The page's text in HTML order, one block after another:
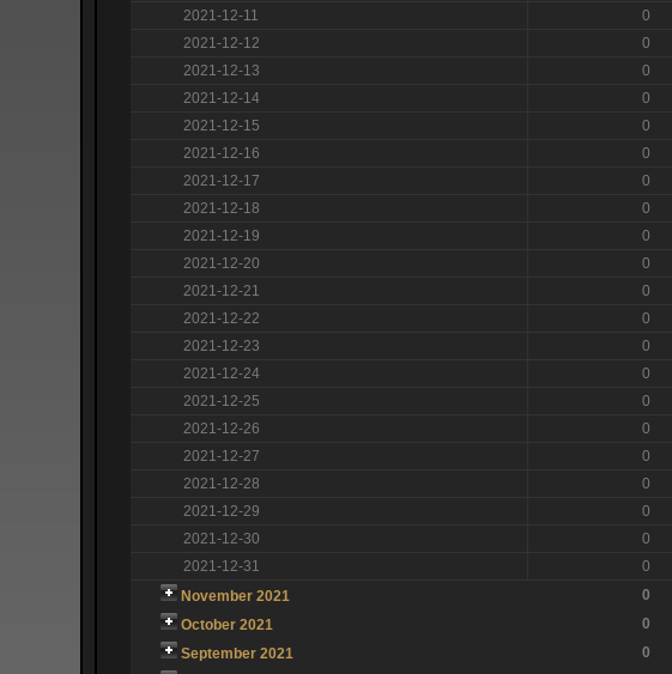
2021-12-11
0
2021-12-12
0
2021-12-13
0
2021-12-14
0
2021-12-15
0
2021-12-16
0
2021-12-17
0
2021-12-18
0
2021-12-19
0
2021-12-20
0
2021-12-21
0
2021-12-22
0
2021-12-23
0
2021-12-24
0
2021-12-25
0
2021-12-26
0
2021-12-27
0
2021-12-28
0
2021-12-29
0
2021-12-30
0
2021-12-31
0
November 2021
0
October 2021
0
September 2021
0